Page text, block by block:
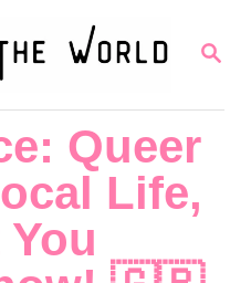
S
R
C
Queer
Life,